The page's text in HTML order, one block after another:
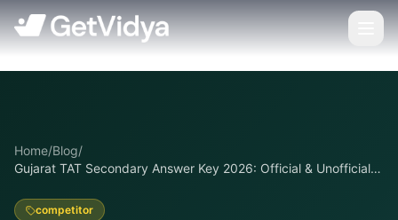
Home/Blog/
Gujarat TAT Secondary Answer Key 2026: Official & Unofficial
competitor